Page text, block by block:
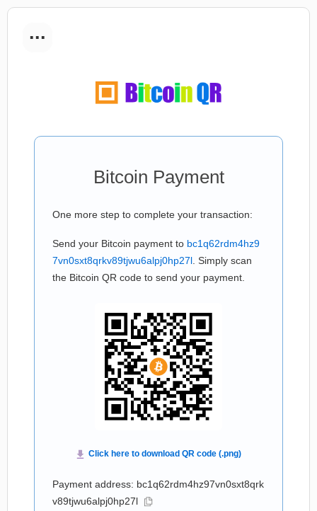
...
Bitcoin Payment
One more step to complete your transaction:
Send your Bitcoin payment to bc1q62rdm4hz9
7vn0sxt8qrkv89tjwu6alpj0hp27l . Simply scan
the Bitcoin QR code to send your payment.
Payment address: bc1q62rdm4hz97vn0sxt8qrk
v89tjwu6alpj0hp27l